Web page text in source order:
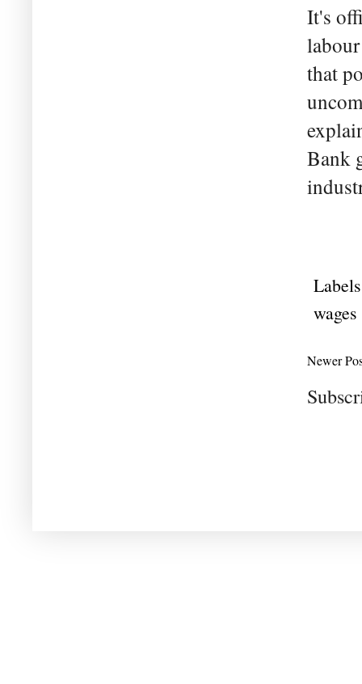
It's
that
Bank
wages
Newer